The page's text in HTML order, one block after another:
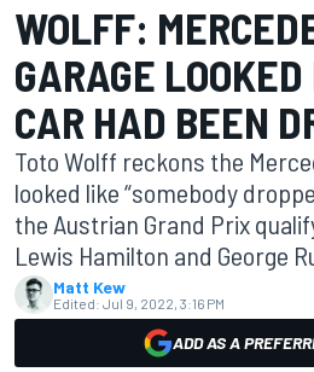
WOLFF:
GARAGE
CAR HAD BEEN
Toto Wolff reckons the
looked like “somebody
the Austrian Grand Prix
Lewis Hamilton and George
Matt Kew
Edited: Jul 9, 2022, 3:16 PM
ADD AS A